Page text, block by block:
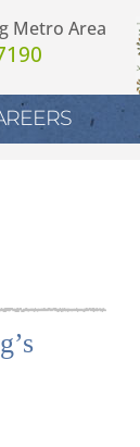
Metro Area